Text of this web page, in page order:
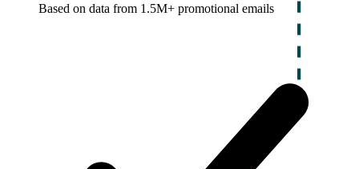
Based on data from 1.5M+ promotional emails